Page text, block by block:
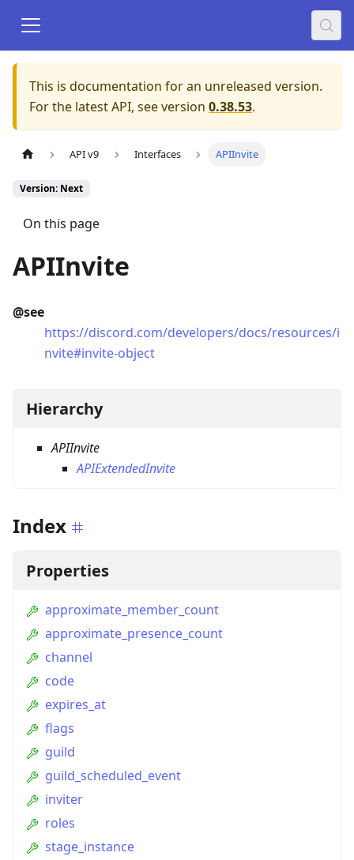
This is documentation for an unreleased version.
For the latest API, see version 0.38.53.
API v9 Interfaces APIInvite
Version: Next
On this page
APIInvite
@see
https://discord.com/developers/docs/resources/i
nvite#invite-object
Hierarchy
APIInvite
APIExtendedInvite
Index
Properties
approximate_member_count
approximate_presence_count
channel
code
expires_at
flags
guild
guild_scheduled_event
inviter
roles
stage_instance